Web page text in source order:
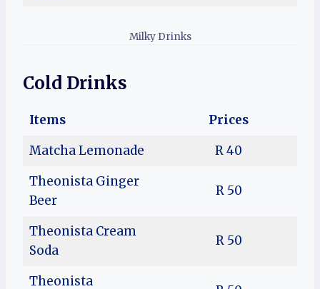
Milky Drinks
Cold Drinks
Items
Prices
Matcha Lemonade
R 40
Theonista Ginger
Beer
R 50
Theonista Cream
Soda
R 50
Theonista